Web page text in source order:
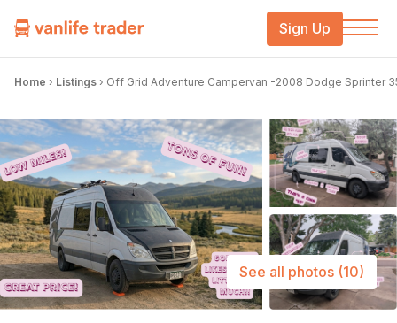
Sign Up
Home › Listings › Off Grid Adventure Campervan -2008 Dodge Sprinter
See all photos (10)